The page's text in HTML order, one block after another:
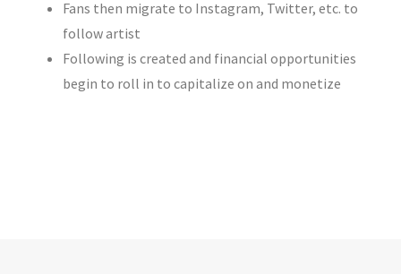
Fans then migrate to Instagram, Twitter, etc. to
follow artist
Following is created and financial opportunities
begin to roll in to capitalize on and monetize